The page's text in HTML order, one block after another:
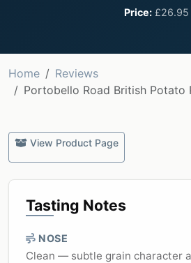
Price:£26.95
Home
Reviews
Portobello Road British Potato
View Product Page
Tasting Notes
NOSE
Clean — subtle grain character